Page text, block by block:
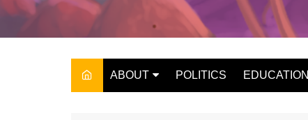
ABOUT POLITICS EDUCATION